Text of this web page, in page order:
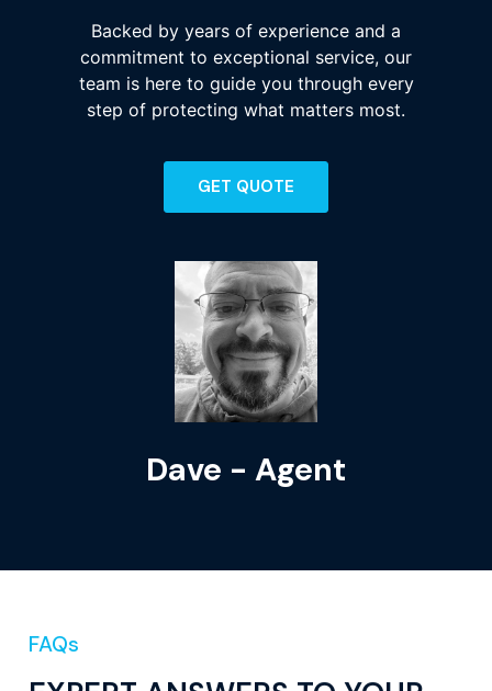
Backed by years of experience and a
commitment to exceptional service, our
team is here to guide you through every
step of protecting what matters most.
GET QUOTE
Dave - Agent
FAQs